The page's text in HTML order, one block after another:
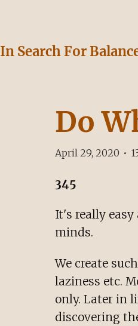
In Search For
Do
April 29, 2020 •
345
It's really
minds.
We create
laziness etc.
only. Later in
discovering